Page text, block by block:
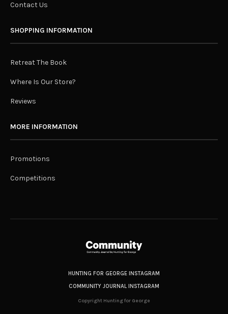
Contact Us
SHOPPING INFORMATION
Retreat The Book
Where Is Our Store?
Reviews
MORE INFORMATION
Promotions
Competitions
HUNTING FOR GEORGE INSTAGRAM
COMMUNITY JOURNAL INSTAGRAM
Copyright Hunting for George